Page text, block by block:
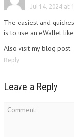
Jul 14, 2024 at
The easiest and
is to use an eWallet
Also visit my blog post
Reply
Leave a Reply